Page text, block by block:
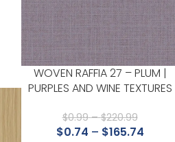
WOVEN RAFFIA 27 – PLUM |
PURPLES AND WINE TEXTURES
POWDER ROOM, AND
BEDROOM
$0.99 – $220.99
$0.74 – $165.74